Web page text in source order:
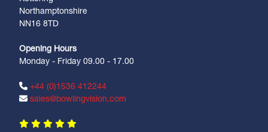
Northamptonshire
NN16 8TD
Opening Hours
Monday - Friday 09.00 - 17.00
+44 (0)1536 412244
sales@bowlingvision.com